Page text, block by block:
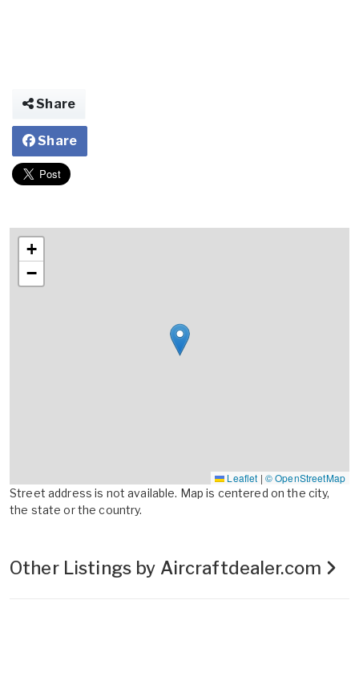
Share
Share
+
−
Leaflet | © OpenStreetMap
Street address is not available. Map is centered on the city,
the state or the country.
Other Listings by Aircraftdealer.com